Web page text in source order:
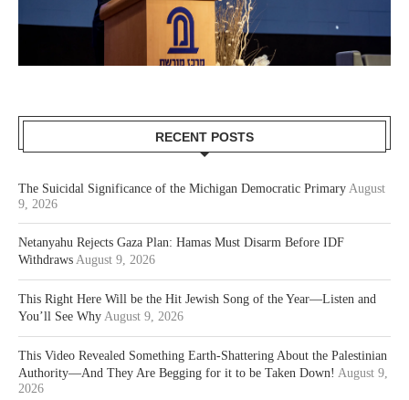
RECENT POSTS
The Suicidal Significance of the Michigan Democratic Primary August
9, 2026
Netanyahu Rejects Gaza Plan: Hamas Must Disarm Before IDF
Withdraws August 9, 2026
This Right Here Will be the Hit Jewish Song of the Year—Listen and
You’ll See Why August 9, 2026
This Video Revealed Something Earth-Shattering About the Palestinian
Authority—And They Are Begging for it to be Taken Down! August 9,
2026